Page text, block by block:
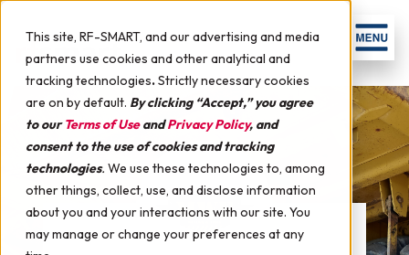
This site, RF-SMART, and our advertising and media
partners use cookies and other analytical and
tracking technologies.Strictly necessary cookies
are on by default. By clicking “Accept,” you agree
to ourTerms of UseandPrivacy Policy, and
consent to the use of cookies and tracking
technologies. We use these technologies to, among
other things, collect, use, and disclose information
about you and your interactions with our site. You
may manage or change your preferences at any